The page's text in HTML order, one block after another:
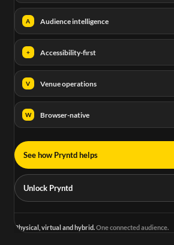
A Audience intelligence
+ Accessibility-first
V Venue operations
W Browser-native
See how Pryntd helps
Unlock Pryntd
Physical, virtual and hybrid.One connected audience.